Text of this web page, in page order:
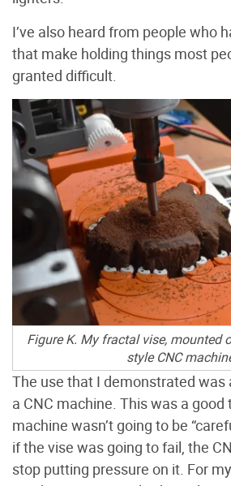
I’ve also heard from people who
that make holding things most
granted difficult.
Figure K. My fractal vise, mounted
style CNC
The use that I demonstrated was
a CNC machine. This was a good
machine wasn’t going to be
if the vise was going to fail, the
stop putting pressure on it. For